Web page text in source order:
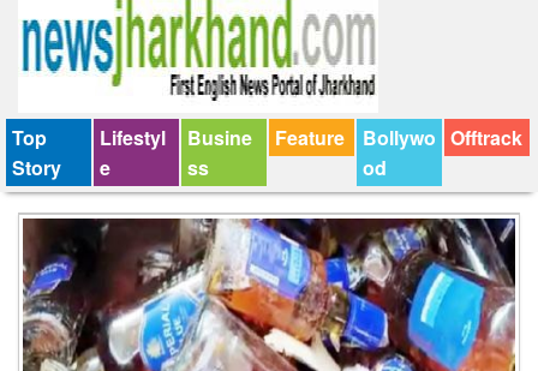
Tender
Top
Story
Lifestyl
e
Busine
ss
Feature
Bollywo
od
Offtrack